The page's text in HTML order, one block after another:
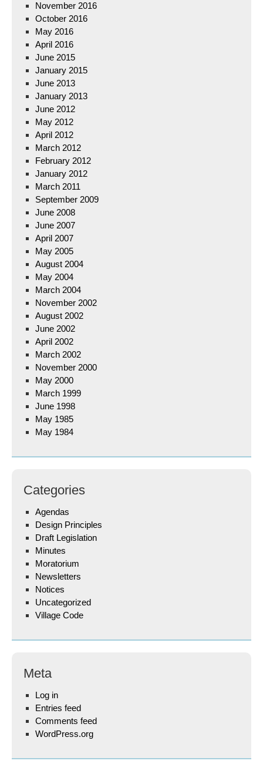
November 2016
October 2016
May 2016
April 2016
June 2015
January 2015
June 2013
January 2013
June 2012
May 2012
April 2012
March 2012
February 2012
January 2012
March 2011
September 2009
June 2008
June 2007
April 2007
May 2005
August 2004
May 2004
March 2004
November 2002
August 2002
June 2002
April 2002
March 2002
November 2000
May 2000
March 1999
June 1998
May 1985
May 1984
Categories
Agendas
Design Principles
Draft Legislation
Minutes
Moratorium
Newsletters
Notices
Uncategorized
Village Code
Meta
Log in
Entries feed
Comments feed
WordPress.org